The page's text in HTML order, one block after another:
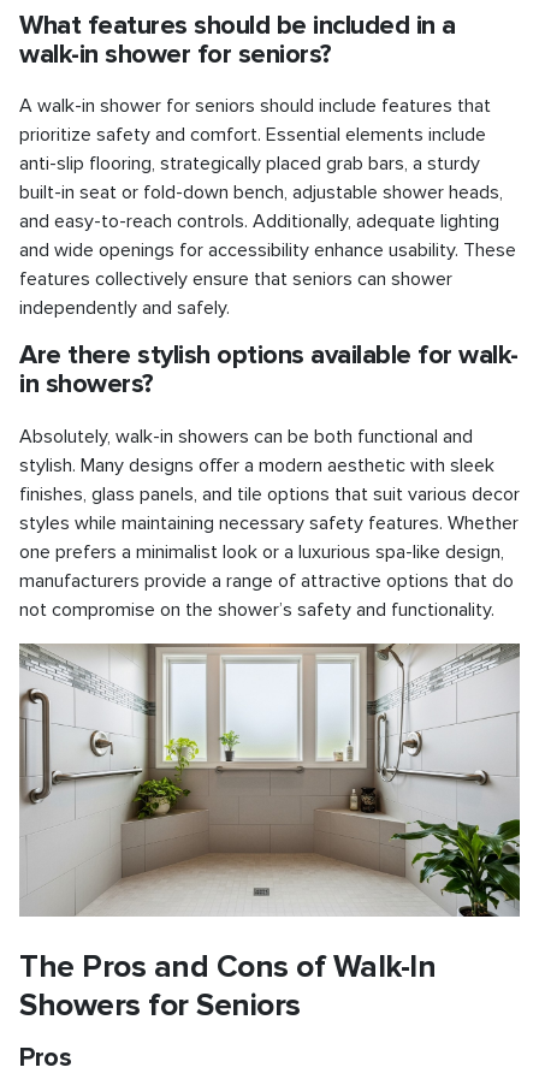
What features should be included in a
walk-in shower for seniors?
A walk-in shower for seniors should include features that
prioritize safety and comfort. Essential elements include
anti-slip flooring, strategically placed grab bars, a sturdy
built-in seat or fold-down bench, adjustable shower heads,
and easy-to-reach controls. Additionally, adequate lighting
and wide openings for accessibility enhance usability. These
features collectively ensure that seniors can shower
independently and safely.
Are there stylish options available for walk-
in showers?
Absolutely, walk-in showers can be both functional and
stylish. Many designs offer a modern aesthetic with sleek
finishes, glass panels, and tile options that suit various decor
styles while maintaining necessary safety features. Whether
one prefers a minimalist look or a luxurious spa-like design,
manufacturers provide a range of attractive options that do
not compromise on the shower’s safety and functionality.
The Pros and Cons of Walk-In
Showers for Seniors
Pros